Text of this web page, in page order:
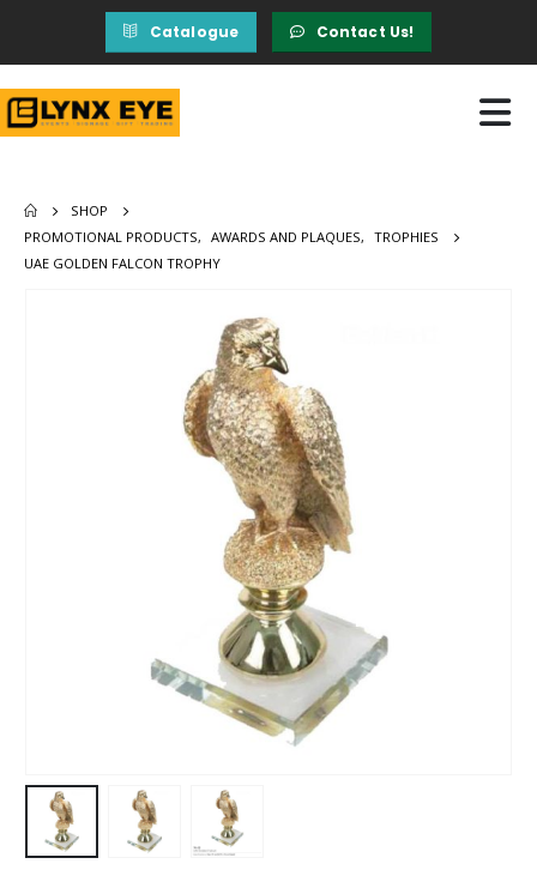
Catalogue Contact Us!
SHOP
PROMOTIONAL PRODUCTS, AWARDS AND PLAQUES, TROPHIES
UAE GOLDEN FALCON TROPHY